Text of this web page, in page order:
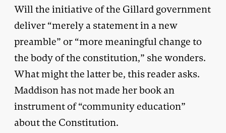
Will the initiative of the Gillard government
deliver “merely a statement in a new
preamble” or “more meaningful change to
the body of the constitution,” she wonders.
What might the latter be, this reader asks.
Maddison has not made her book an
instrument of “community education”
about the Constitution.